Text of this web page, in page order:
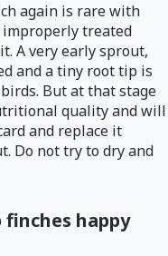
again is rare with
treated
A very early sprout,
and a tiny root tip is
But at that stage
quality and will
and replace it
Do not try to dry and
happy